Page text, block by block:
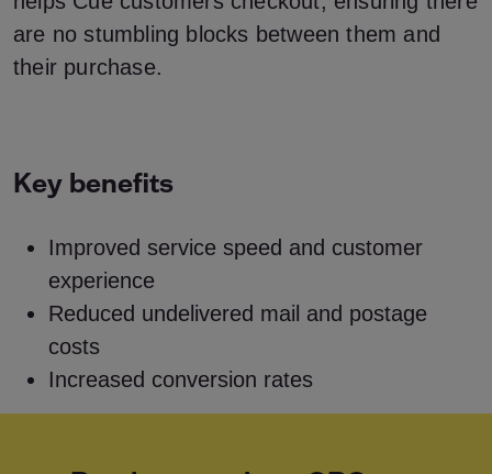
are no stumbling blocks between them and
their purchase.
Key benefits
Improved service speed and customer
experience
Reduced undelivered mail and postage
costs
Increased conversion rates